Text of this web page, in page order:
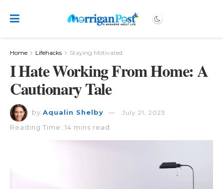
Home Lifehacks Staying Motivated
I Hate Working From Home: A
Cautionary Tale
by Aqualin Shelby July 21, 2023
Reading Time: 14 mins read